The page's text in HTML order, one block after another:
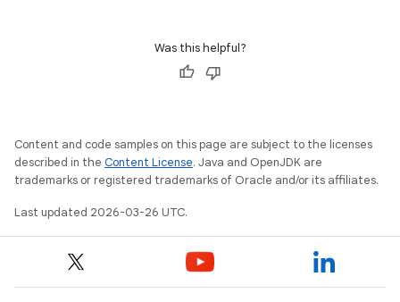
Was this helpful?
Content and code samples on this page are subject to the licenses
described in the Content License. Java and OpenJDK are
trademarks or registered trademarks of Oracle and/or its affiliates.
Last updated 2026-03-26 UTC.